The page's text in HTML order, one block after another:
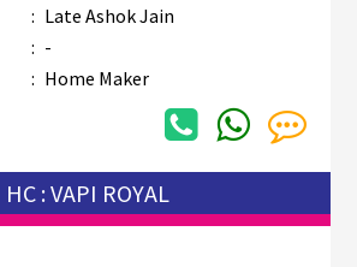
: Late Ashok Jain
: -
: Home Maker
HC : VAPI ROYAL